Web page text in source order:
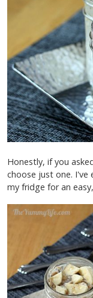
Honestly, if you
choose just one. I've
my fridge for an